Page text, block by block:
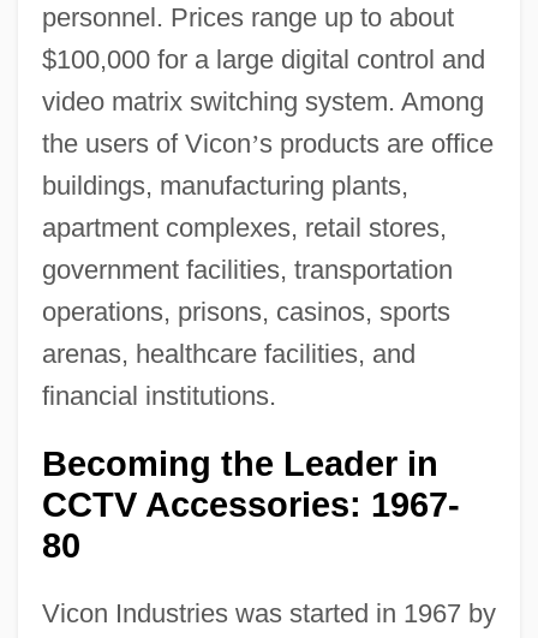
personnel. Prices range up to about
$100,000 for a large digital control and
video matrix switching system. Among
the users of Vicon’s products are office
buildings, manufacturing plants,
apartment complexes, retail stores,
government facilities, transportation
operations, prisons, casinos, sports
arenas, healthcare facilities, and
financial institutions.
Becoming the Leader in
CCTV Accessories: 1967-
80
Vicon Industries was started in 1967 by